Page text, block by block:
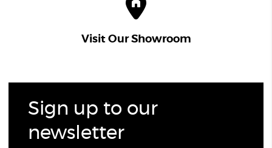
Visit Our Showroom
Sign up to our
newsletter